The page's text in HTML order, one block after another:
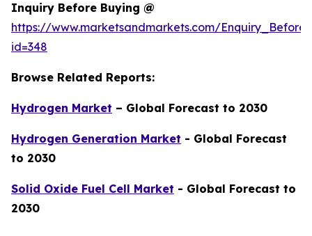
Inquiry Before Buying @
https://www.marketsandmarkets.com/
id=348
Browse Related Reports:
Hydrogen Market – Global Forecast to 2030
Hydrogen Generation Market - Global Forecast
to 2030
Solid Oxide Fuel Cell Market - Global Forecast to
2030